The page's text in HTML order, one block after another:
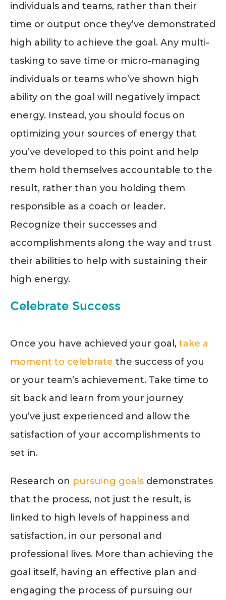
individuals and teams, rather than their
time or output once they’ve demonstrated
high ability to achieve the goal. Any multi-
tasking to save time or micro-managing
individuals or teams who’ve shown high
ability on the goal will negatively impact
energy. Instead, you should focus on
optimizing your sources of energy that
you’ve developed to this point and help
them hold themselves accountable to the
result, rather than you holding them
responsible as a coach or leader.
Recognize their successes and
accomplishments along the way and trust
their abilities to help with sustaining their
high energy.
Celebrate Success
Once you have achieved your goal, take a
moment to celebrate the success of you
or your team’s achievement. Take time to
sit back and learn from your journey
you’ve just experienced and allow the
satisfaction of your accomplishments to
set in.
Research on pursuing goals demonstrates
that the process, not just the result, is
linked to high levels of happiness and
satisfaction, in our personal and
professional lives. More than achieving the
goal itself, having an effective plan and
engaging the process of pursuing our